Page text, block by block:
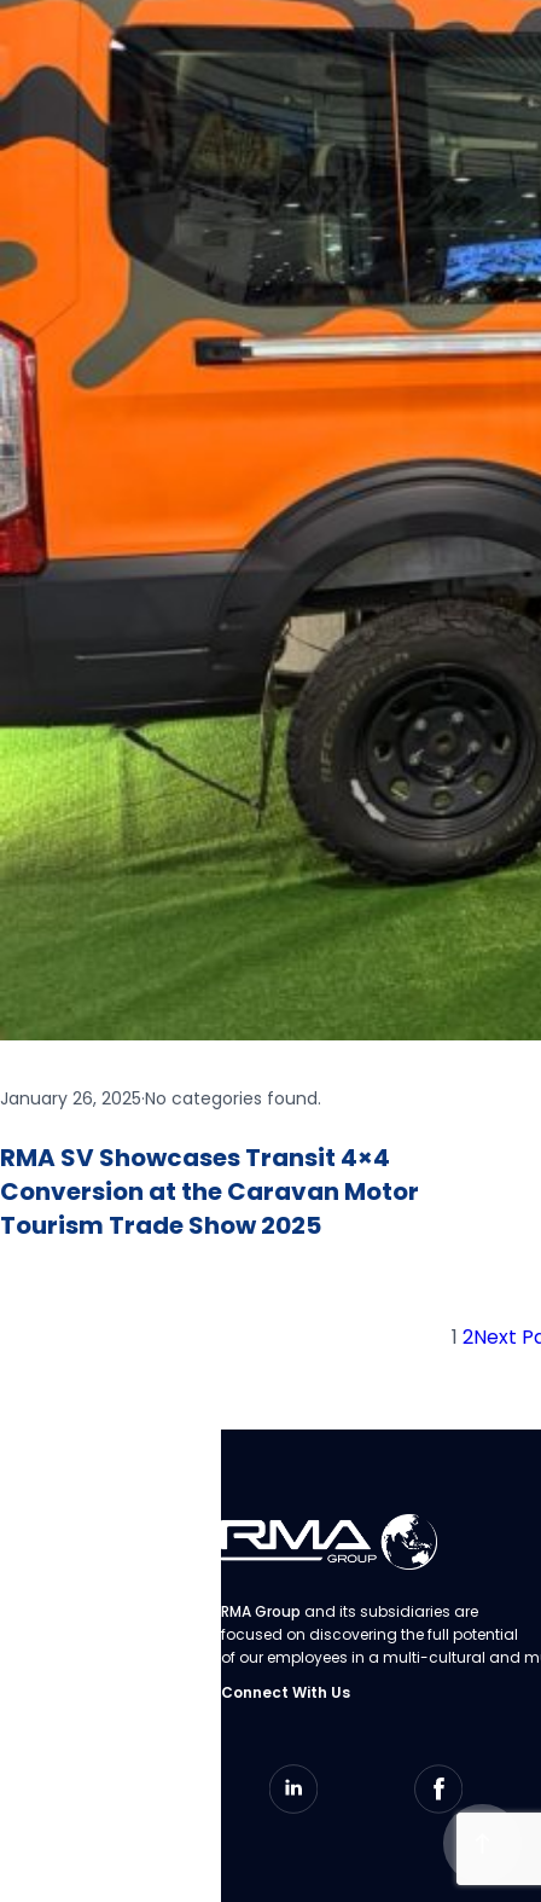
January 26, 2025·No categories found.
RMA SV Showcases Transit 4×4
Conversion at the Caravan Motor
Tourism Trade Show 2025
1 2Next
RMA Group and its subsidiaries are
focused on discovering the full potential
of our employees in a multi-cultural and
Connect With Us